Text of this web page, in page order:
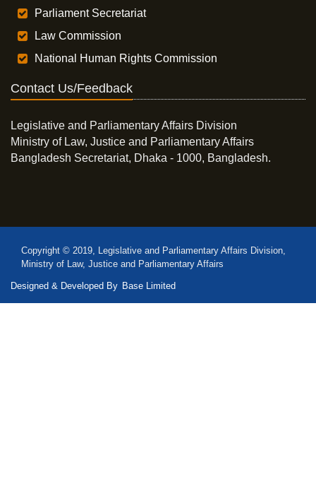
Parliament Secretariat
Law Commission
National Human Rights Commission
Contact Us/Feedback
Legislative and Parliamentary Affairs Division
Ministry of Law, Justice and Parliamentary Affairs
Bangladesh Secretariat, Dhaka - 1000, Bangladesh.
Copyright © 2019, Legislative and Parliamentary Affairs Division,
Ministry of Law, Justice and Parliamentary Affairs
Designed & Developed By Base Limited